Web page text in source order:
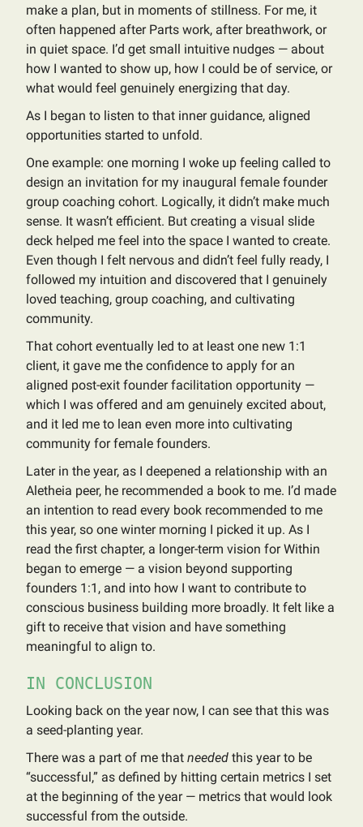
make a plan, but in moments of stillness. For me, it
often happened after Parts work, after breathwork, or
in quiet space. I’d get small intuitive nudges — about
how I wanted to show up, how I could be of service, or
what would feel genuinely energizing that day.
As I began to listen to that inner guidance, aligned
opportunities started to unfold.
One example: one morning I woke up feeling called to
design an invitation for my inaugural female founder
group coaching cohort. Logically, it didn’t make much
sense. It wasn’t efficient. But creating a visual slide
deck helped me feel into the space I wanted to create.
Even though I felt nervous and didn’t feel fully ready, I
followed my intuition and discovered that I genuinely
loved teaching, group coaching, and cultivating
community.
That cohort eventually led to at least one new 1:1
client, it gave me the confidence to apply for an
aligned post-exit founder facilitation opportunity —
which I was offered and am genuinely excited about,
and it led me to lean even more into cultivating
community for female founders.
Later in the year, as I deepened a relationship with an
Aletheia peer, he recommended a book to me. I’d made
an intention to read every book recommended to me
this year, so one winter morning I picked it up. As I
read the first chapter, a longer-term vision for Within
began to emerge — a vision beyond supporting
founders 1:1, and into how I want to contribute to
conscious business building more broadly. It felt like a
gift to receive that vision and have something
meaningful to align to.
IN CONCLUSION
Looking back on the year now, I can see that this was
a seed-planting year.
There was a part of me that needed this year to be
“successful,” as defined by hitting certain metrics I set
at the beginning of the year — metrics that would look
successful from the outside.